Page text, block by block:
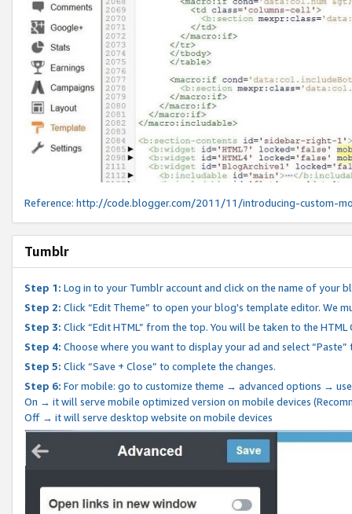
Reference: http://code.blogger.com/2011/11/introducing-custom-
Tumblr
Step 1: Log in to your Tumblr account and click on the name of your
Step 2: Click “Edit Theme” to open your blog's template editor. We
Step 3: Click “Edit HTML” from the top. You will be taken to the
Step 4: Choose where you want to display your ad and select
Step 5: Click “Save + Close” to complete the changes.
Step 6: For mobile: go to customize theme → advanced options →
On → it will serve mobile optimized version on mobile devices
Off → it will serve desktop website on mobile devices